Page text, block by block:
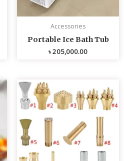
Accessories
Portable Ice Bath Tub
৳205,000.00